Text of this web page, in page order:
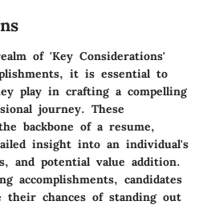
of 'Key Considerations'
it is essential to
play in crafting a compelling
journey. These
backbone of a resume,
insight into an individual's
and potential value addition.
accomplishments, candidates
their chances of standing out